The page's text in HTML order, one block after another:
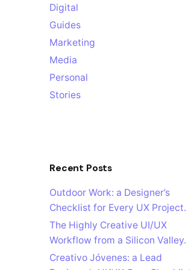
Digital
Guides
Marketing
Media
Personal
Stories
Recent Posts
Outdoor Work: a Designer’s
Checklist for Every UX Project.
The Highly Creative UI/UX
Workflow from a Silicon Valley.
Creativo Jóvenes: a Lead